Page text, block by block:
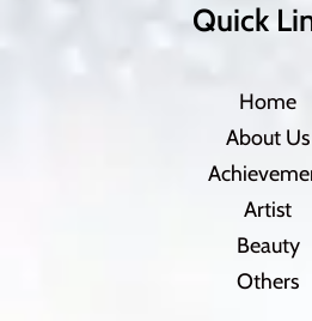
Quick
Home
About Us
Artist
Beauty
Others